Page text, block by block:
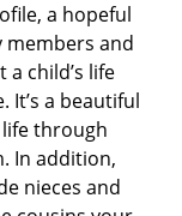
a hopeful
members and
child’s life
It’s a beautiful
through
In addition,
nieces and